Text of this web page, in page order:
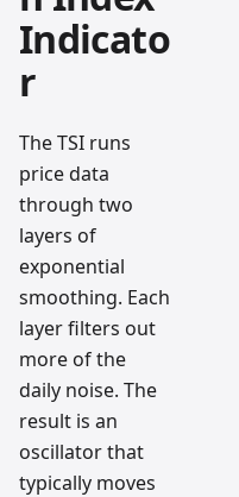
Indicato
r
The TSI runs
price data
through two
layers of
exponential
smoothing. Each
layer filters out
more of the
daily noise. The
result is an
oscillator that
typically moves